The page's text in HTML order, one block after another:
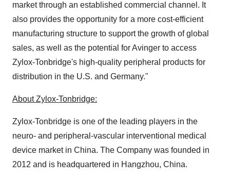
market through an established commercial channel. It
also provides the opportunity for a more cost-efficient
manufacturing structure to support the growth of global
sales, as well as the potential for Avinger to access
Zylox-Tonbridge's high-quality peripheral products for
distribution in the U.S. and Germany."
About Zylox-Tonbridge:
Zylox-Tonbridge is one of the leading players in the
neuro- and peripheral-vascular interventional medical
device market in China. The Company was founded in
2012 and is headquartered in Hangzhou, China.